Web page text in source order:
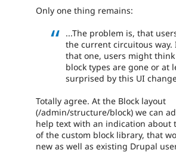
Only one thing remains:
...The problem is, that
the current circuitous way.
that one, users might
block types are gone or at
surprised by this UI
Totally agree. At the Block layout
(/admin/structure/block) we can
help text with an indication about
of the custom block library, that
new as well as existing Drupal